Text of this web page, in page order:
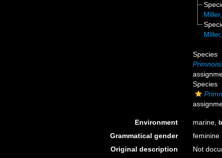
Species
Species
Environment marine,
Grammatical gender
feminine
Original description
Not